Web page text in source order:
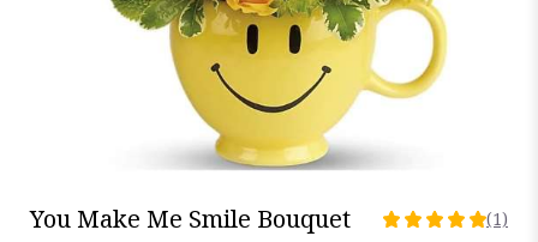
You Make Me Smile Bouquet
5
(1)